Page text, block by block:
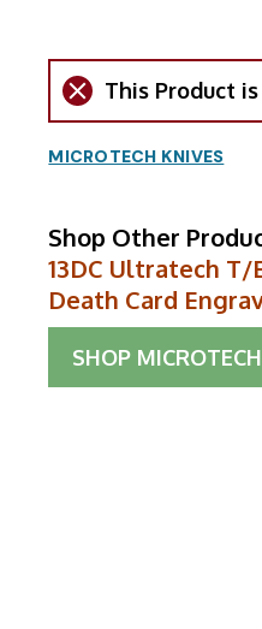
This Product
MICROTECH KNIVES
Shop Other
13DC Ultratech T/
Death Card
SHOP